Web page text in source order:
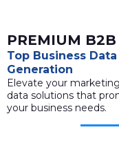
PREMIUM
Top Business
Generation
Elevate your
data solutions that
your business needs.